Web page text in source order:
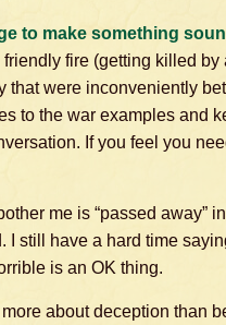
to make something
fire (getting killed
that were inconveniently
to the war examples and
If you feel you
me is “passed away”
still have a hard time
is an OK thing.
about deception than